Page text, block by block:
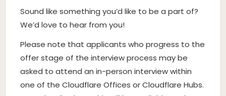
Sound like something you’d like to be a part of?
We’d love to hear from you!
Please note that applicants who progress to the
offer stage of the interview process may be
asked to attend an in-person interview within
one of the Cloudflare Offices or Cloudflare Hubs.